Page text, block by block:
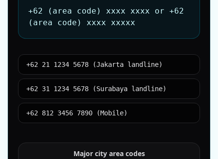
+62 (area code) xxxx xxxx or +62
(area code) xxxx xxxxx
+62 21 1234 5678 (Jakarta landline)
+62 31 1234 5678 (Surabaya landline)
+62 812 3456 7890 (Mobile)
Major city area codes